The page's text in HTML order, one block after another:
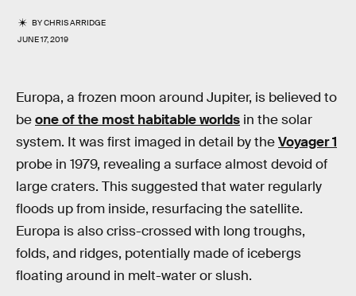
BYCHRIS ARRIDGE
JUNE 17, 2019
Europa, a frozen moon around Jupiter, is believed to
beone of the most habitable worlds in the solar
system. It was first imaged in detail by theVoyager 1
probe in 1979, revealing a surface almost devoid of
large craters. This suggested that water regularly
floods up from inside, resurfacing the satellite.
Europa is also criss-crossed with long troughs,
folds, and ridges, potentially made of icebergs
floating around in melt-water or slush.